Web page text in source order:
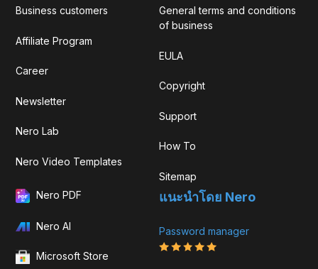
Business customers
Affiliate Program
Career
Newsletter
Nero Lab
Nero Video Templates
General terms and conditions
of business
EULA
Copyright
Support
How To
Sitemap
Nero PDF
Nero AI
Microsoft Store
แนะนำโดย Nero
Password manager